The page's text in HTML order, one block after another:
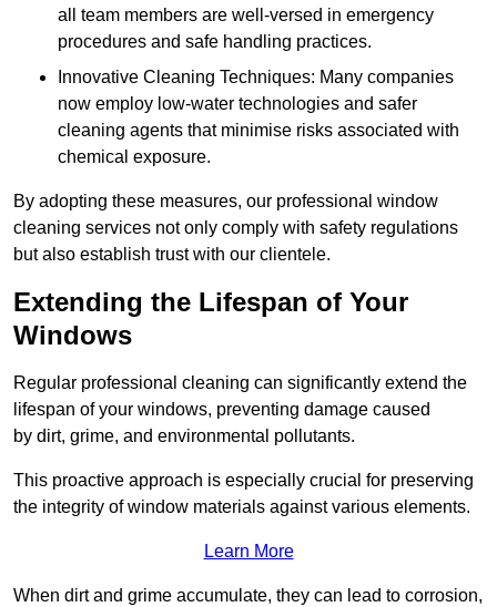
all team members are well-versed in emergency
procedures and safe handling practices.
Innovative Cleaning Techniques: Many companies
now employ low-water technologies and safer
cleaning agents that minimise risks associated with
chemical exposure.
By adopting these measures, our professional window
cleaning services not only comply with safety regulations
but also establish trust with our clientele.
Extending the Lifespan of Your
Windows
Regular professional cleaning can significantly extend the
lifespan of your windows, preventing damage caused
by dirt, grime, and environmental pollutants.
This proactive approach is especially crucial for preserving
the integrity of window materials against various elements.
Learn More
When dirt and grime accumulate, they can lead to corrosion,